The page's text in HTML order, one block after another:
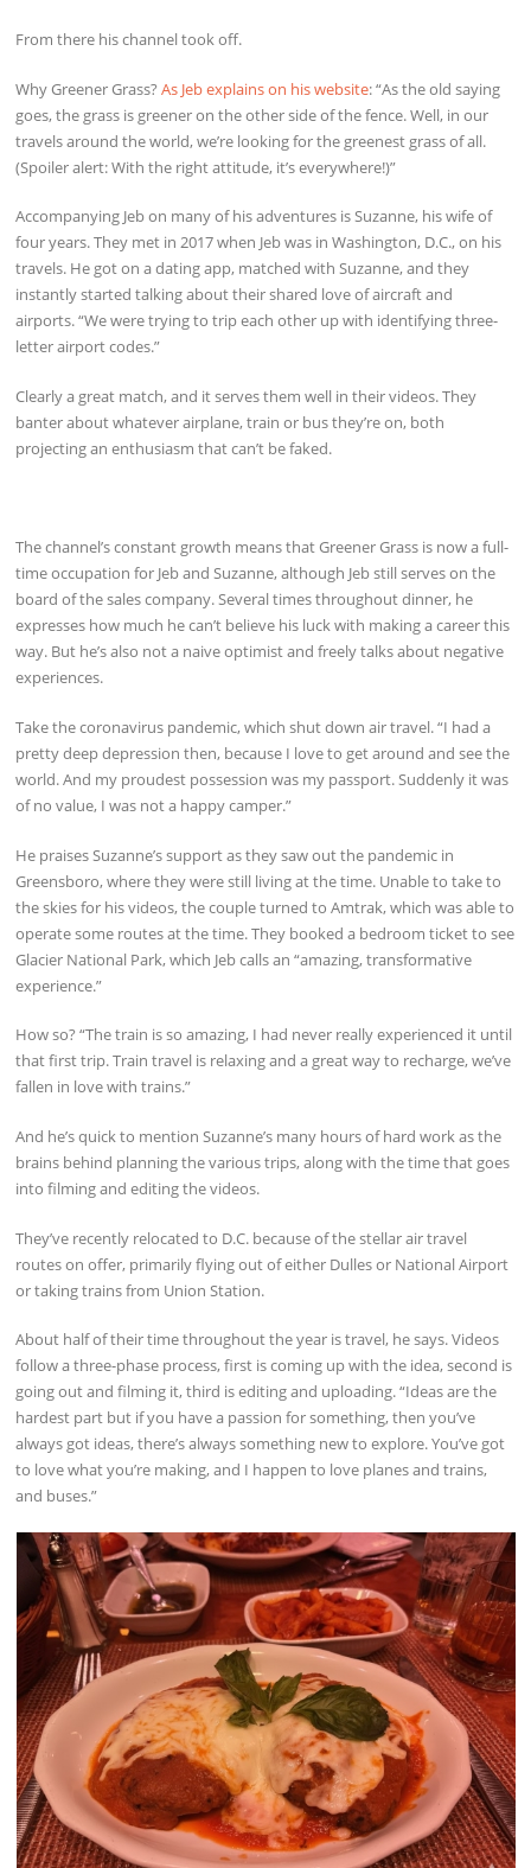
From there his channel took off.
Why Greener Grass?As Jeb explains on his website: “As the old saying
goes, the grass is greener on the other side of the fence. Well, in our
travels around the world, we’re looking for the greenest grass of all.
(Spoiler alert: With the right attitude, it’s everywhere!)”
Accompanying Jeb on many of his adventures is Suzanne, his wife of
four years. They met in 2017 when Jeb was in Washington, D.C., on his
travels. He got on a dating app, matched with Suzanne, and they
instantly started talking about their shared love of aircraft and
airports. “We were trying to trip each other up with identifying three-
letter airport codes.”
Clearly a great match, and it serves them well in their videos. They
banter about whatever airplane, train or bus they’re on, both
projecting an enthusiasm that can’t be faked.
The channel’s constant growth means that Greener Grass is now a full-
time occupation for Jeb and Suzanne, although Jeb still serves on the
board of the sales company. Several times throughout dinner, he
expresses how much he can’t believe his luck with making a career this
way. But he’s also not a naive optimist and freely talks about negative
experiences.
Take the coronavirus pandemic, which shut down air travel. “I had a
pretty deep depression then, because I love to get around and see the
world. And my proudest possession was my passport. Suddenly it was
of no value, I was not a happy camper.”
He praises Suzanne’s support as they saw out the pandemic in
Greensboro, where they were still living at the time. Unable to take to
the skies for his videos, the couple turned to Amtrak, which was able to
operate some routes at the time. They booked a bedroom ticket to see
Glacier National Park, which Jeb calls an “amazing, transformative
experience.”
How so? “The train is so amazing, I had never really experienced it until
that first trip. Train travel is relaxing and a great way to recharge, we’ve
fallen in love with trains.”
And he’s quick to mention Suzanne’s many hours of hard work as the
brains behind planning the various trips, along with the time that goes
into filming and editing the videos.
They’ve recently relocated to D.C. because of the stellar air travel
routes on offer, primarily flying out of either Dulles or National Airport
or taking trains from Union Station.
About half of their time throughout the year is travel, he says. Videos
follow a three-phase process, first is coming up with the idea, second is
going out and filming it, third is editing and uploading. “Ideas are the
hardest part but if you have a passion for something, then you’ve
always got ideas, there’s always something new to explore. You’ve got
to love what you’re making, and I happen to love planes and trains,
and buses.”